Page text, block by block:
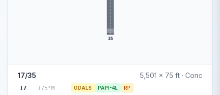
35
17/35 5,501 x 75 ft · Conc
17 175°M ODALS PAPI-4L RP